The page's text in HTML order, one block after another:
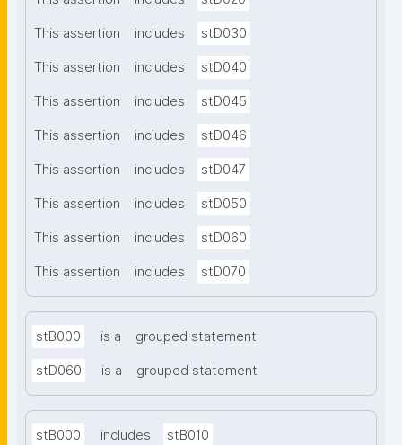
This assertion includes stD030
This assertion includes stD040
This assertion includes stD045
This assertion includes stD046
This assertion includes stD047
This assertion includes stD050
This assertion includes stD060
This assertion includes stD070
stB000 is a grouped statement
stD060 is a grouped statement
stB000 includes stB010